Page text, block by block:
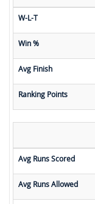
W-L-T
Win %
Avg Finish
Ranking Points
Avg Runs Scored
Avg Runs Allowed